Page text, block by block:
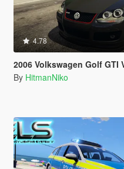
4.78
2006 Volkswagen Golf GTI V
By HitmanNiko